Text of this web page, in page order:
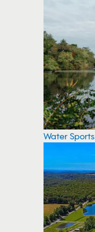
Water Sports